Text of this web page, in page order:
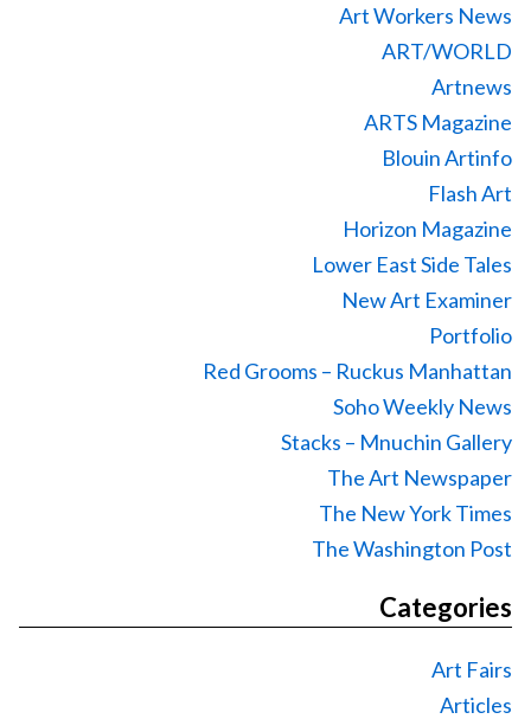
Art Workers News
ART/WORLD
Artnews
ARTS Magazine
Blouin Artinfo
Flash Art
Horizon Magazine
Lower East Side Tales
New Art Examiner
Portfolio
Red Grooms – Ruckus Manhattan
Soho Weekly News
Stacks – Mnuchin Gallery
The Art Newspaper
The New York Times
The Washington Post
Categories
Art Fairs
Articles